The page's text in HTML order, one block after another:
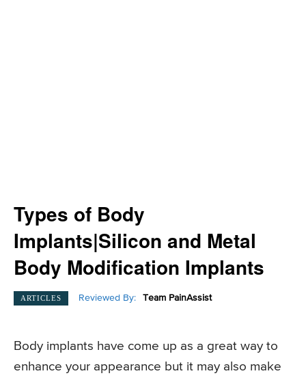
Types of Body
Implants|Silicon and Metal
Body Modification Implants
ARTICLES Reviewed By: Team PainAssist
Body implants have come up as a great way to
enhance your appearance but it may also make